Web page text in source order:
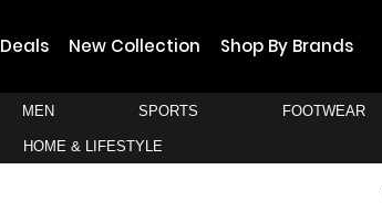
Deals New Collection Shop By Brands
MEN SPORTS FOOTWEAR
HOME & LIFESTYLE